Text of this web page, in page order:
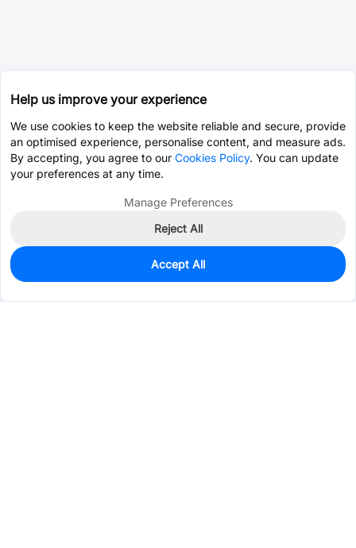
0
Est. unit price:$1.2360
Help us improve your experience
We use cookies to keep the website reliable and secure, provide
an optimised experience, personalise content, and measure ads.
By accepting, you agree to our Cookies Policy. You can update
your preferences at any time.
Manage Preferences
Reject All
Accept All